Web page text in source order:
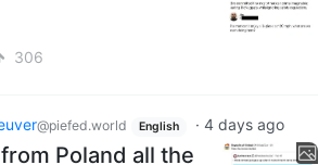
306
@piefed.world English · 4 days ago
Poland all the